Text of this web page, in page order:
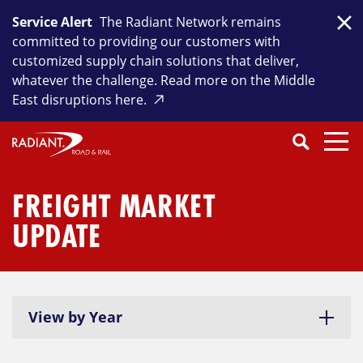
content
Service Alert The Radiant Network remains
committed to providing our customers with
customized supply chain solutions that deliver,
whatever the challenge. Read more on the Middle
East disruptions here.
SEARCH
Search
CloseSearch
FREIGHT MARKET
UPDATE
View by Year